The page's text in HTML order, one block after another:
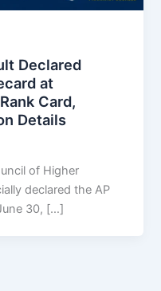
Declared
at
Card,
Details
of Higher
declared the AP
30, […]